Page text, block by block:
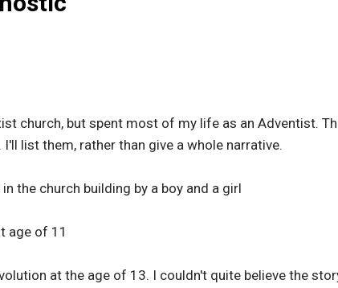
church, but spent most of my life as an Adventist.
list them, rather than give a whole narrative.
the church building by a boy and a girl
age of 11
at the age of 13. I couldn't quite believe the